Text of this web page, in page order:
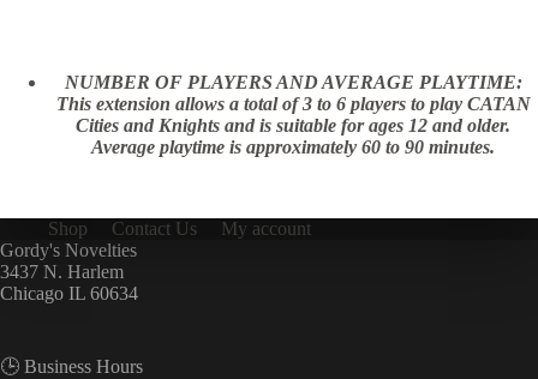
NUMBER OF PLAYERS AND AVERAGE PLAYTIME:
This extension allows a total of 3 to 6 players to play CATAN
Cities and Knights and is suitable for ages 12 and older.
Average playtime is approximately 60 to 90 minutes.
Shop Contact Us
My account
Gordy's Novelties
3437 N. Harlem
Chicago IL 60634
🕒 Business Hours